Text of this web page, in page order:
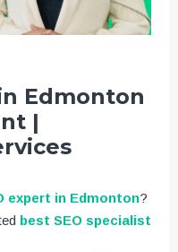
Edmonton
|
expert in Edmonton?
best SEO specialist